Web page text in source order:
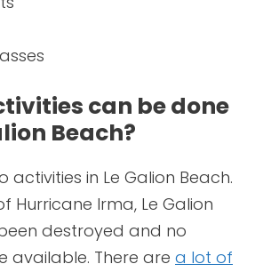
can be done
Beach?
activities in Le Galion Beach.
Hurricane Irma, Le Galion
destroyed and no
available. There are a lot of